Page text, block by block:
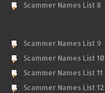
Scammer Names List 8
Scammer Names List 9
Scammer Names List 10
Scammer Names List 11
Scammer Names List 12